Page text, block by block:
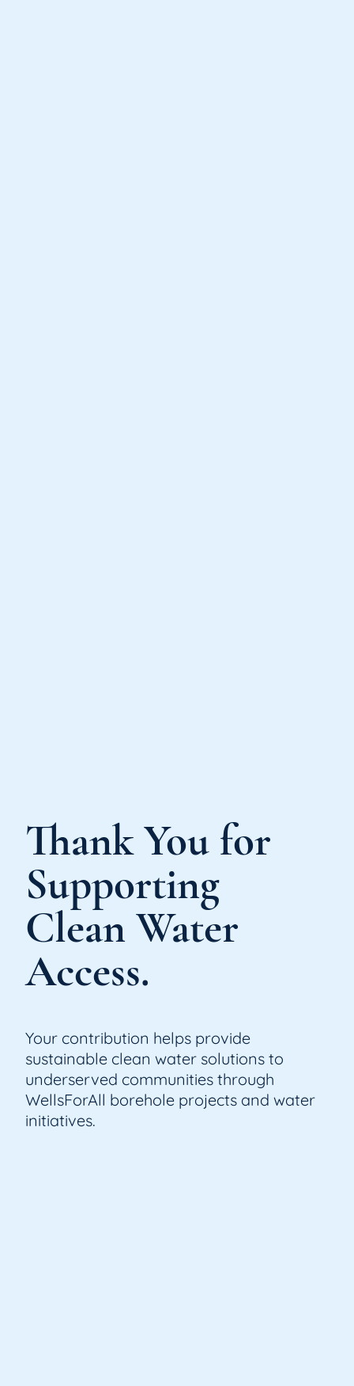
Thank You for
Supporting
Clean Water
Access.
Your contribution helps provide
sustainable clean water solutions to
underserved communities through
WellsForAll borehole projects and water
initiatives.